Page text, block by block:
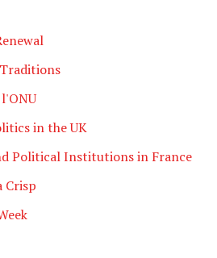
in the UK
Political Institutions in France
Crisp